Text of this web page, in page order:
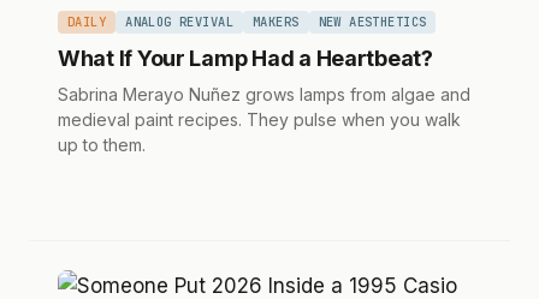
DAILY ANALOG REVIVAL MAKERS NEW AESTHETICS
What If Your Lamp Had a Heartbeat?
Sabrina Merayo Nuñez grows lamps from algae and
medieval paint recipes. They pulse when you walk
up to them.